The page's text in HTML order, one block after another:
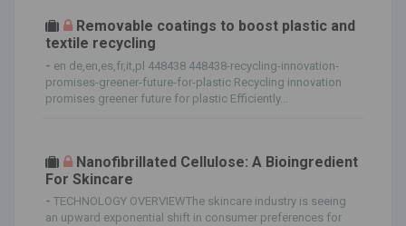
Removable coatings to boost plastic and
textile recycling
- en de,en,es,fr,it,pl 448438 448438-recycling-innovation-
promises-greener-future-for-plastic Recycling innovation
promises greener future for plastic Efficiently...
Nanofibrillated Cellulose: A Bioingredient
For Skincare
- TECHNOLOGY OVERVIEWThe skincare industry is seeing
an upward exponential shift in consumer preferences for